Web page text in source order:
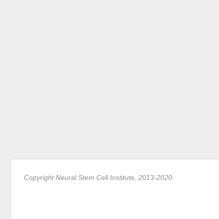
Copyright Neural Stem Cell Institute, 2013-2020